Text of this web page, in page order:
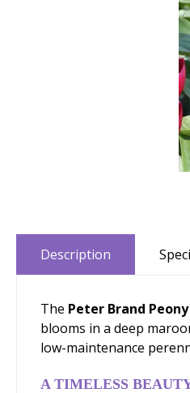
Description
The Peter Brand Peony
blooms in a deep
low-maintenance
A TIMELESS